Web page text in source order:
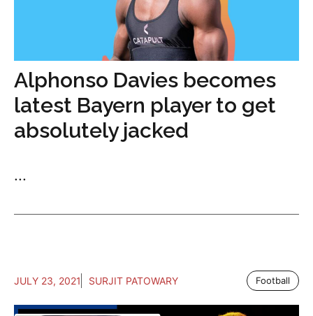
Alphonso Davies becomes
latest Bayern player to get
absolutely jacked
...
JULY 23, 2021 SURJIT PATOWARY Football